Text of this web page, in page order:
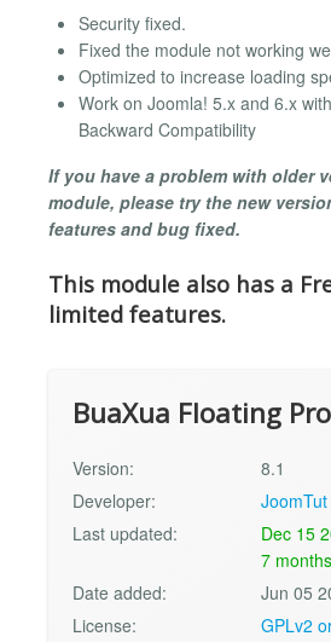
Security fixed.
Fixed the module not working
Optimized to increase loading
Work on Joomla! 5.x and 6.x
Backward Compatibility
If you have a problem with older
module, please try the new
features and bug fixed.
This module also has a
limited features.
BuaXua Floating Pro
Version:
8.1
Developer:
JoomTut
Last updated:
Dec 15
7
Date added:
Jun 05
License:
GPLv2